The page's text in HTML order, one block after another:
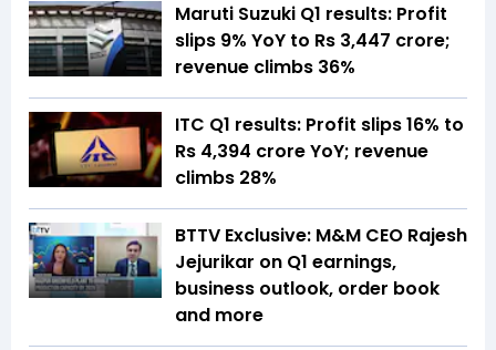
Maruti Suzuki Q1 results: Profit
slips 9% YoY to Rs 3,447 crore;
revenue climbs 36%
ITC Q1 results: Profit slips 16% to
Rs 4,394 crore YoY; revenue
climbs 28%
BTTV Exclusive: M&M CEO Rajesh
Jejurikar on Q1 earnings,
business outlook, order book
and more